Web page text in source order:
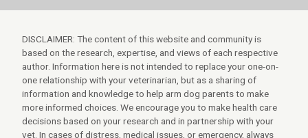
DISCLAIMER: The content of this website and community is
based on the research, expertise, and views of each respective
author. Information here is not intended to replace your one-on-
one relationship with your veterinarian, but as a sharing of
information and knowledge to help arm dog parents to make
more informed choices. We encourage you to make health care
decisions based on your research and in partnership with your
vet. In cases of distress, medical issues, or emergency, always